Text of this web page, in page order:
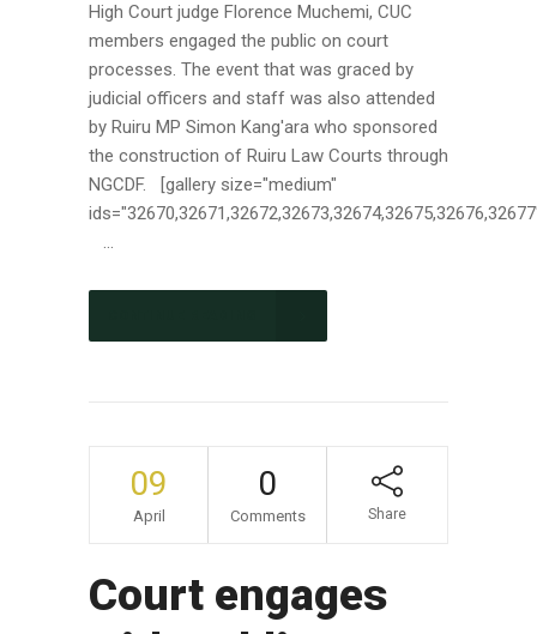
High Court judge Florence Muchemi, CUC
members engaged the public on court
processes. The event that was graced by
judicial officers and staff was also attended
by Ruiru MP Simon Kang'ara who sponsored
the construction of Ruiru Law Courts through
NGCDF. [gallery size="medium"
...
09
April
0
Comments Share
Court engages